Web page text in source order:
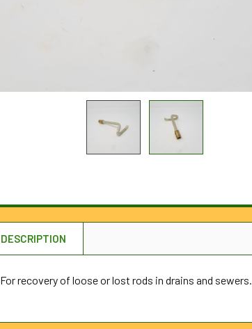
DESCRIPTION
For recovery of loose or lost rods in drains and sewers.